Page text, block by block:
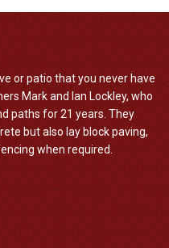
or patio that you never have
Mark and Ian Lockley, who
paths for 21 years. They
but also lay block paving,
when required.